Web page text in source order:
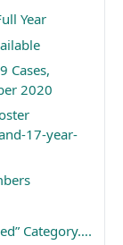
Year
Cases,
2020
17-year-
Category….